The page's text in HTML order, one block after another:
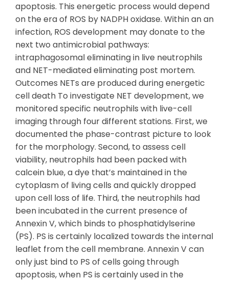
apoptosis. This energetic process would depend
on the era of ROS by NADPH oxidase. Within an an
infection, ROS development may donate to the
next two antimicrobial pathways:
intraphagosomal eliminating in live neutrophils
and NET-mediated eliminating post mortem.
Outcomes NETs are produced during energetic
cell death To investigate NET development, we
monitored specific neutrophils with live-cell
imaging through four different stations. First, we
documented the phase-contrast picture to look
for the morphology. Second, to assess cell
viability, neutrophils had been packed with
calcein blue, a dye that’s maintained in the
cytoplasm of living cells and quickly dropped
upon cell loss of life. Third, the neutrophils had
been incubated in the current presence of
Annexin V, which binds to phosphatidylserine
(PS). PS is certainly localized towards the internal
leaflet from the cell membrane. Annexin V can
only just bind to PS of cells going through
apoptosis, when PS is certainly used in the